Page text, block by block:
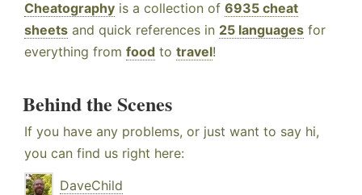
Cheatography is a collection of 6935 cheat
sheets and quick references in 25 languages for
everything from food to travel!
Behind the Scenes
If you have any problems, or just want to say hi,
you can find us right here:
DaveChild